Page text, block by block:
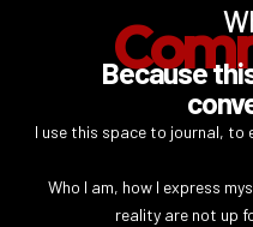
Because
I use this space to journal, to
Who I am, how I express
reality are not up